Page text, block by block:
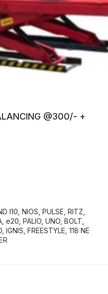
@300/- +
I10, NIOS, PULSE, RITZ,
e20, PALIO, UNO, BOLT,
IGNIS, FREESTYLE, 118 NE